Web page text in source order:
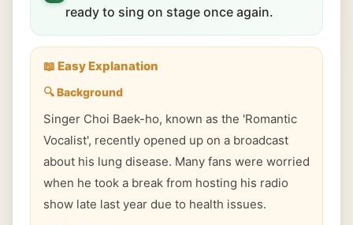
ready to sing on stage once again.
📖 Easy Explanation
🔍 Background
Singer Choi Baek-ho, known as the 'Romantic
Vocalist', recently opened up on a broadcast
about his lung disease. Many fans were worried
when he took a break from hosting his radio
show late last year due to health issues.